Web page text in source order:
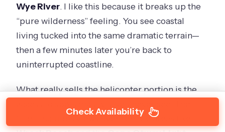
Wye River. I like this because it breaks up the
“pure wilderness” feeling. You see coastal
living tucked into the same dramatic terrain—
then a few minutes later you’re back to
uninterrupted coastline.
What really sells the helicopter portion is the
flight includes views over remote areas like
Check Availability